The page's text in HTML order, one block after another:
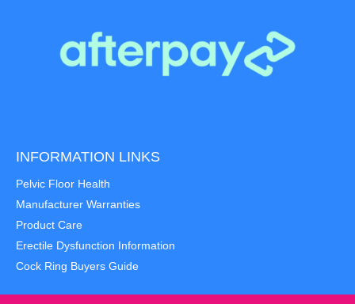
INFORMATION LINKS
Pelvic Floor Health
Manufacturer Warranties
Product Care
Erectile Dysfunction Information
Cock Ring Buyers Guide